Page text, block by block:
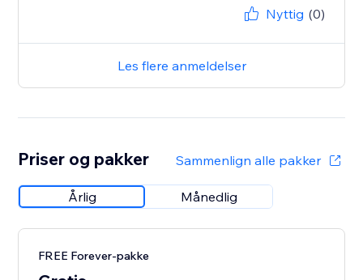
Nyttig (0)
Les flere anmeldelser
Priser og pakker Sammenlign alle pakker
Årlig Månedlig
FREE Forever-pakke